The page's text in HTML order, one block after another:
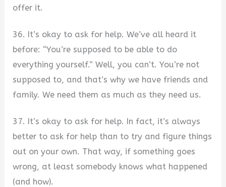
offer it.
36. It’s okay to ask for help. We’ve all heard it
before: “You’re supposed to be able to do
everything yourself.” Well, you can’t. You’re not
supposed to, and that’s why we have friends and
family. We need them as much as they need us.
37. It’s okay to ask for help. In fact, it’s always
better to ask for help than to try and figure things
out on your own. That way, if something goes
wrong, at least somebody knows what happened
(and how).